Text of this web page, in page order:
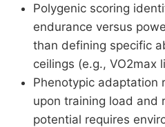
Polygenic scoring
endurance versus
than defining specific
ceilings (e.g., VO2max
Phenotypic adaptation
upon training load and
potential requires